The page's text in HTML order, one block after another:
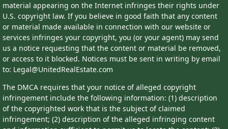
material appearing on the Internet infringes their rights under
U.S. copyright law. If you believe in good faith that any content
or material made available in connection with our website or
services infringes your copyright, you (or your agent) may send
us a notice requesting that the content or material be removed,
or access to it blocked. Notices must be sent in writing by email
to: Legal@UnitedRealEstate.com
The DMCA requires that your notice of alleged copyright
infringement include the following information: (1) description
of the copyrighted work that is the subject of claimed
infringement; (2) description of the alleged infringing content